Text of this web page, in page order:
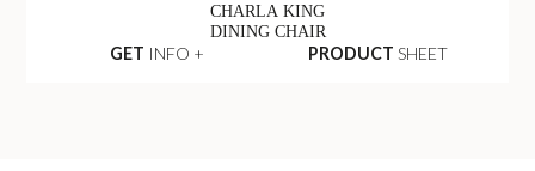
CHARLA KING
DINING CHAIR
GET INFO + PRODUCT SHEET